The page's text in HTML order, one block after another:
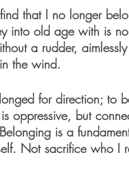
that I no longer
into old age with is
a rudder,
the wind.
for direction; to
but
is a
Not sacrifice who I